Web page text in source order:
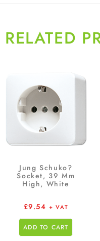
RELATED
Jung Schuko?
Socket, 39 Mm
High, White
£9.54 + VAT
ADD TO CART